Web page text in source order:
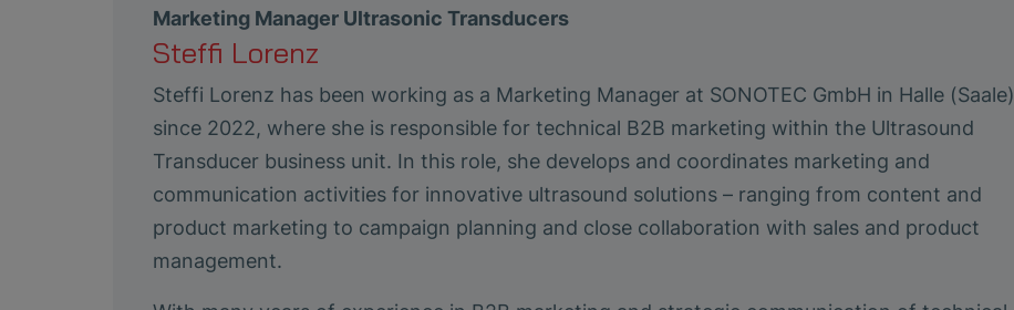
Marketing Manager Ultrasonic Transducers
Steffi Lorenz
Steffi Lorenz has been working as a Marketing Manager at SONOTEC GmbH in Halle (Saale)
since 2022, where she is responsible for technical B2B marketing within the Ultrasound
Transducer business unit. In this role, she develops and coordinates marketing and
communication activities for innovative ultrasound solutions – ranging from content and
product marketing to campaign planning and close collaboration with sales and product
management.